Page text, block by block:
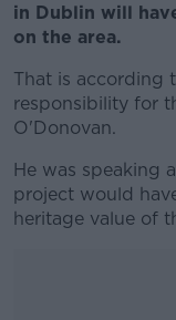
in Dublin will
on the area.
That is according
responsibility for
O'Donovan.
He was speaking
project would
heritage value of